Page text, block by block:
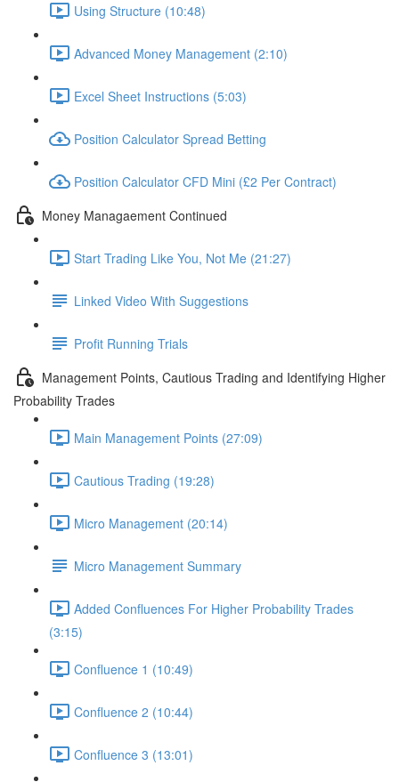
Using Structure (10:48)
Advanced Money Management (2:10)
Excel Sheet Instructions (5:03)
Position Calculator Spread Betting
Position Calculator CFD Mini (£2 Per Contract)
Money Managaement Continued
Start Trading Like You, Not Me (21:27)
Linked Video With Suggestions
Profit Running Trials
Management Points, Cautious Trading and Identifying Higher
Probability Trades
Main Management Points (27:09)
Cautious Trading (19:28)
Micro Management (20:14)
Micro Management Summary
Added Confluences For Higher Probability Trades
(3:15)
Confluence 1 (10:49)
Confluence 2 (10:44)
Confluence 3 (13:01)